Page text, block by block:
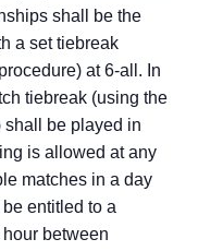
shall be the
a set tiebreak
at 6-all. In
tiebreak (using the
shall be played in
is allowed at any
matches in a day
entitled to a
between